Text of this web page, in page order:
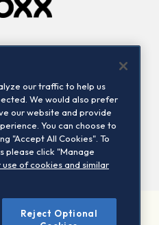
Contact us
All rights reserved.
our traffic to help us
We would also prefer
our website and provide
You can choose to
"Accept All Cookies". To
please click "Manage
of cookies and similar
Reject Optional